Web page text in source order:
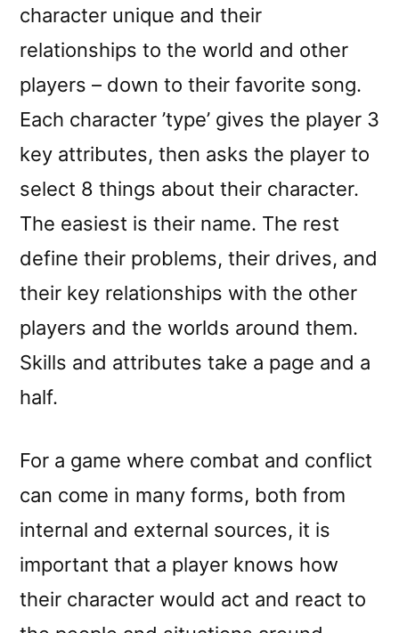
character unique and their
relationships to the world and other
players – down to their favorite song.
Each character ’type’ gives the player 3
key attributes, then asks the player to
select 8 things about their character.
The easiest is their name. The rest
define their problems, their drives, and
their key relationships with the other
players and the worlds around them.
Skills and attributes take a page and a
half.
For a game where combat and conflict
can come in many forms, both from
internal and external sources, it is
important that a player knows how
their character would act and react to